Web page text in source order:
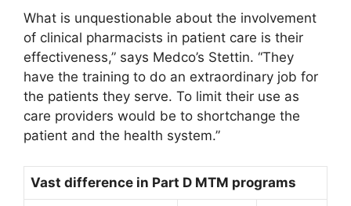
What is unquestionable about the involvement
of clinical pharmacists in patient care is their
effectiveness,” says Medco’s Stettin. “They
have the training to do an extraordinary job for
the patients they serve. To limit their use as
care providers would be to shortchange the
patient and the health system.”
Vast difference in Part D MTM programs